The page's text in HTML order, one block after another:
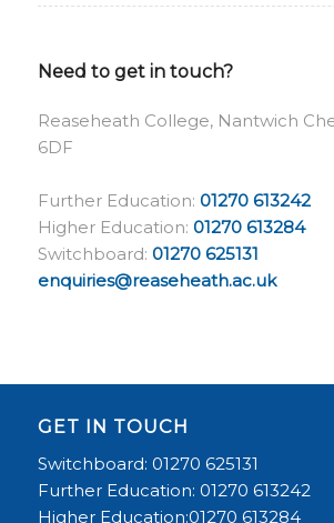
Need to get in touch?
Reaseheath College, Nantwich
6DF
Further Education: 01270 613242
Higher Education: 01270 613284
Switchboard: 01270 625131
enquiries@reaseheath.ac.uk
GET IN TOUCH
Switchboard: 01270 625131
Further Education: 01270 613242
Higher Education:01270 613284